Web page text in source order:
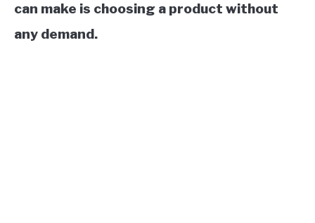
can make is choosing a product without
any demand.